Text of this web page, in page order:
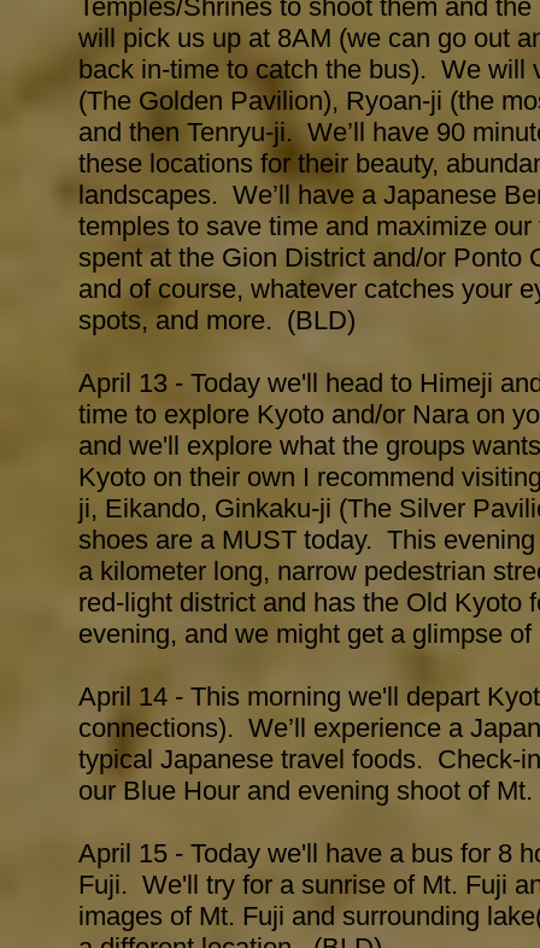
Temples/Shrines to shoot them and
will pick us up at 8AM (we can go out
back in-time to catch the bus). We will
(The Golden Pavilion), Ryoan-ji (the
and then Tenryu-ji. We’ll have 90
these locations for their beauty,
landscapes. We’ll have a Japanese
temples to save time and maximize
spent at the Gion District and/or Ponto
and of course, whatever catches your
spots, and more. (BLD)
April 13 - Today we'll head to Himeji
time to explore Kyoto and/or Nara on
and we'll explore what the groups
Kyoto on their own I recommend
ji, Eikando, Ginkaku-ji (The Silver
shoes are a MUST today. This
a kilometer long, narrow pedestrian
red-light district and has the Old
evening, and we might get a glimpse
April 14 - This morning we'll depart
connections). We’ll experience a
typical Japanese travel foods. Check-
our Blue Hour and evening shoot of
April 15 - Today we'll have a bus for 8
Fuji. We'll try for a sunrise of Mt. Fuji
images of Mt. Fuji and surrounding